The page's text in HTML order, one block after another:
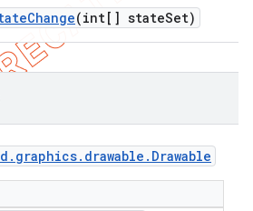
Change(int[] stateSet)
. graphics. drawable . Drawable